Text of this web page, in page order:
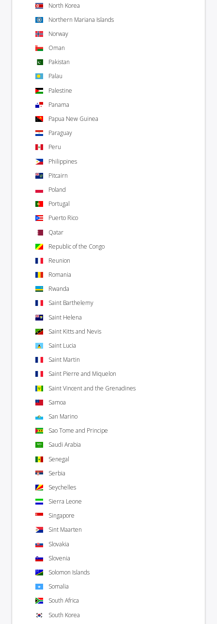
North Korea
Northern Mariana Islands
Norway
Oman
Pakistan
Palau
Palestine
Panama
Papua New Guinea
Paraguay
Peru
Philippines
Pitcairn
Poland
Portugal
Puerto Rico
Qatar
Republic of the Congo
Reunion
Romania
Rwanda
Saint Barthelemy
Saint Helena
Saint Kitts and Nevis
Saint Lucia
Saint Martin
Saint Pierre and Miquelon
Saint Vincent and the Grenadines
Samoa
San Marino
Sao Tome and Principe
Saudi Arabia
Senegal
Serbia
Seychelles
Sierra Leone
Singapore
Sint Maarten
Slovakia
Slovenia
Solomon Islands
Somalia
South Africa
South Korea